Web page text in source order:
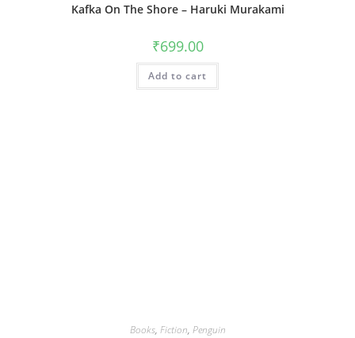
Kafka On The Shore – Haruki Murakami
₹699.00
Add to cart
Books, Fiction, Penguin